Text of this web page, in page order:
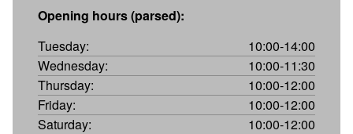
Opening hours (parsed):
Tuesday:
10:00-14:00
Wednesday:
10:00-11:30
Thursday:
10:00-12:00
Friday:
10:00-12:00
Saturday:
10:00-12:00